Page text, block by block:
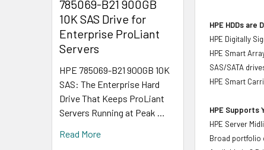
785069-B21 900GB
10K SAS Drive for
Enterprise ProLiant
Servers
HPE 785069-B21 900GB 10K
SAS: The Enterprise Hard
Drive That Keeps ProLiant
Servers Running at Peak …
Read More
HPE HDDs
HPE Digitally
HPE Smart
SAS/SATA
HPE Smart
HPE Supports
HPE Server
Broad portfolio